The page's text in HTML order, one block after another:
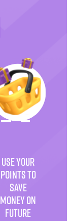
USE YOUR
POINTS TO
SAVE
MONEY ON
FUTURE